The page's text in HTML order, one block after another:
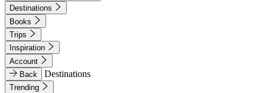
Destinations
Books
Trips
Inspiration
Account
Back
Destinations
Trending